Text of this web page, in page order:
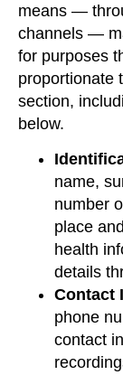
means —
channels —
for purposes
proportionate
section,
below.
name,
number
place
health
details
Contact
phone
contact